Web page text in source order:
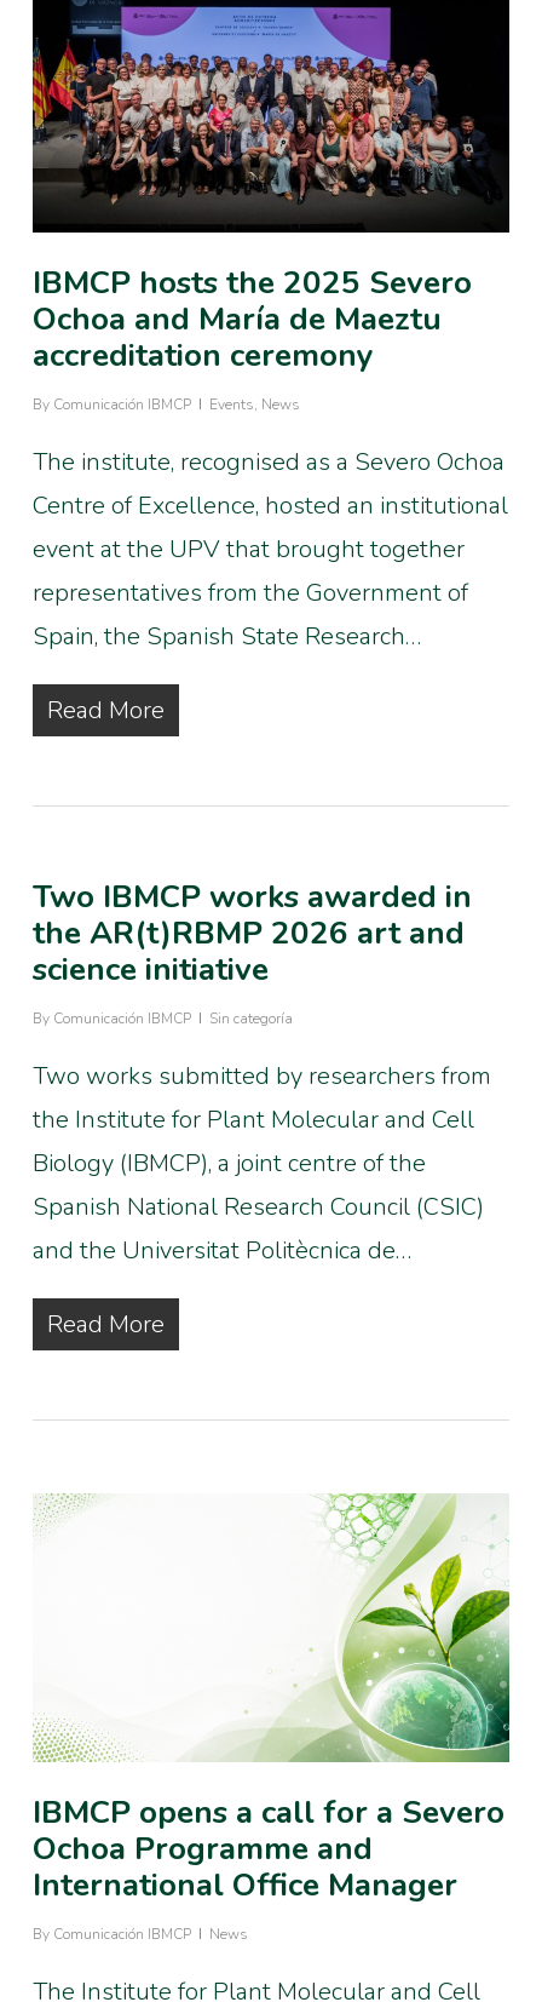
IBMCP hosts the 2025 Severo
Ochoa and María de Maeztu
accreditation ceremony
By Comunicación IBMCP Events, News
The institute, recognised as a Severo Ochoa
Centre of Excellence, hosted an institutional
event at the UPV that brought together
representatives from the Government of
Spain, the Spanish State Research…
Read More
Two IBMCP works awarded in
the AR(t)RBMP 2026 art and
science initiative
By Comunicación IBMCP Sin categoría
Two works submitted by researchers from
the Institute for Plant Molecular and Cell
Biology (IBMCP), a joint centre of the
Spanish National Research Council (CSIC)
and the Universitat Politècnica de…
Read More
IBMCP opens a call for a Severo
Ochoa Programme and
International Office Manager
By Comunicación IBMCP News
The Institute for Plant Molecular and Cell